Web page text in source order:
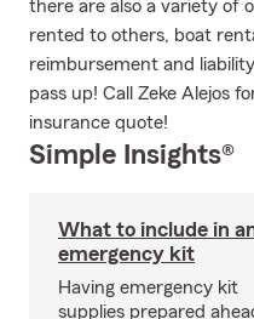
there are also a variety of
rented to others, boat
reimbursement and
pass up! Call Zeke Alejos
insurance quote!
Simple Insights®
What to include in
emergency kit
Having emergency kit
supplies prepared